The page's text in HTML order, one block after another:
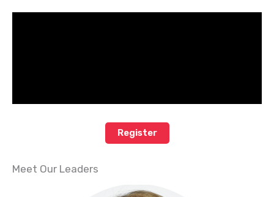
Register
Meet Our Leaders